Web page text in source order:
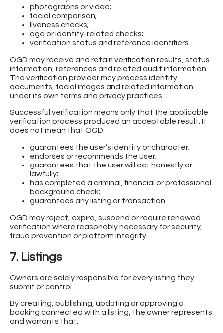
photographs or video;
facial comparison;
liveness checks;
age or identity-related checks;
verification status and reference identifiers.
OGD may receive and retain verification results, status
information, references and related audit information.
The verification provider may process identity
documents, facial images and related information
under its own terms and privacy practices.
Successful verification means only that the applicable
verification process produced an acceptable result. It
does not mean that OGD:
guarantees the user’s identity or character;
endorses or recommends the user;
guarantees that the user will act honestly or
lawfully;
has completed a criminal, financial or professional
background check;
guarantees any listing or transaction.
OGD may reject, expire, suspend or require renewed
verification where reasonably necessary for security,
fraud prevention or platform integrity.
7. Listings
Owners are solely responsible for every listing they
submit or control.
By creating, publishing, updating or approving a
booking connected with a listing, the owner represents
and warrants that: